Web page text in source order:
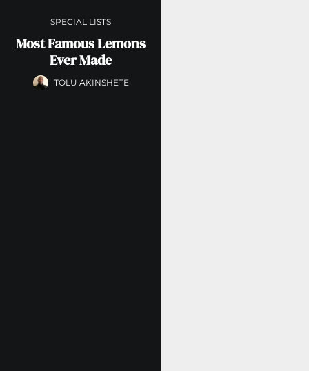
SPECIAL LISTS
Most Famous Lemons
Ever Made
TOLU AKINSHETE